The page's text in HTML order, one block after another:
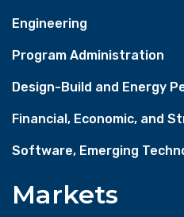
Engineering
Program Administration
Design-Build and Energy
Financial, Economic, and
Software, Emerging
Markets